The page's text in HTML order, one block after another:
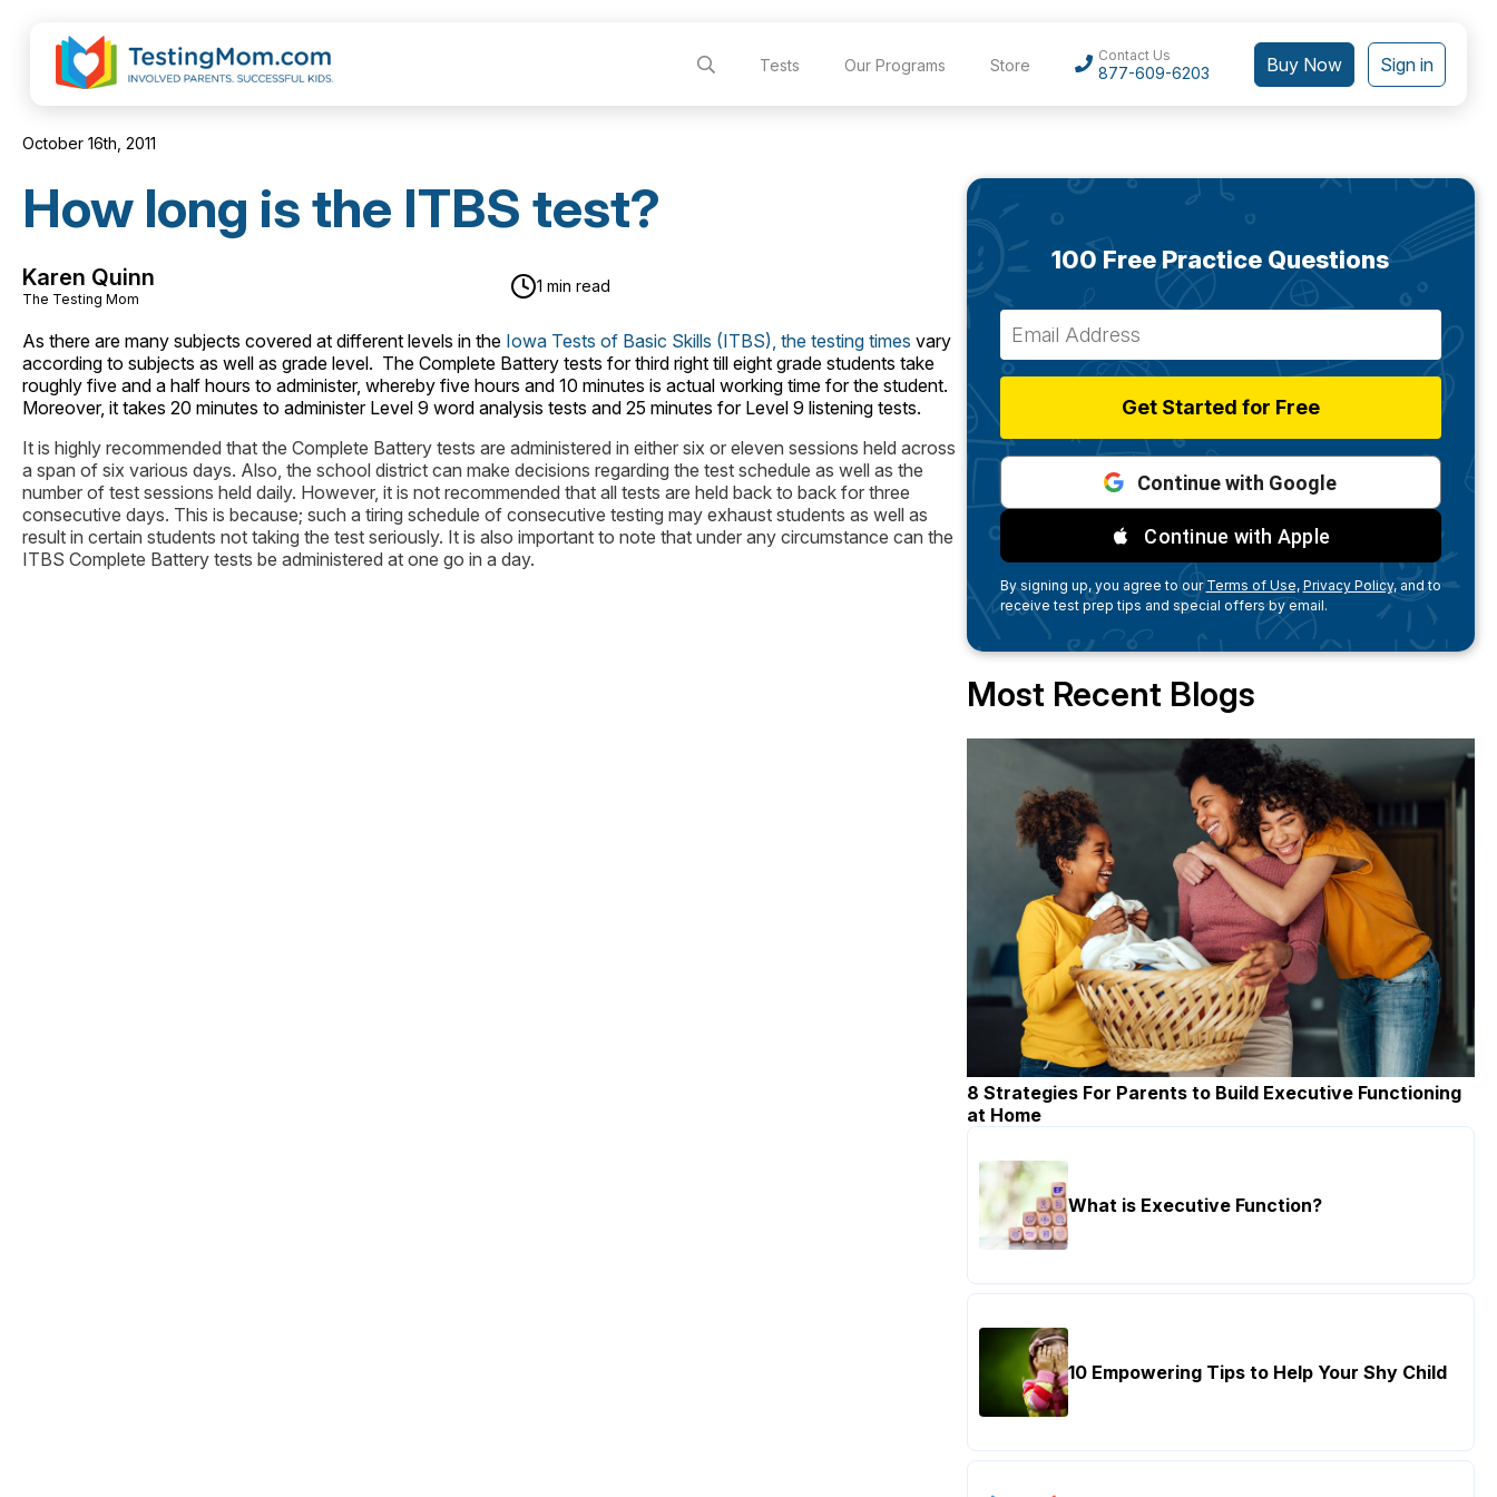
Tests Our Programs Store
Contact Us
877-609-6203 Buy Now Sign in
October 16th, 2011
How long is the ITBS test?
Karen Quinn
The Testing Mom
1 min read
As there are many subjects covered at different levels in the Iowa Tests of Basic Skills (ITBS), the testing times vary
according to subjects as well as grade level. The Complete Battery tests for third right till eight grade students take
roughly five and a half hours to administer, whereby five hours and 10 minutes is actual working time for the student.
Moreover, it takes 20 minutes to administer Level 9 word analysis tests and 25 minutes for Level 9 listening tests.
It is highly recommended that the Complete Battery tests are administered in either six or eleven sessions held across
a span of six various days. Also, the school district can make decisions regarding the test schedule as well as the
number of test sessions held daily. However, it is not recommended that all tests are held back to back for three
consecutive days. This is because; such a tiring schedule of consecutive testing may exhaust students as well as
result in certain students not taking the test seriously. It is also important to note that under any circumstance can the
ITBS Complete Battery tests be administered at one go in a day.
100 Free Practice Questions
Get Started for Free
Continue with Google
Continue with Apple
By signing up, you agree to ourTerms of Use, Privacy Policy,and to
receive test prep tips and special offers by email.
Most Recent Blogs
8 Strategies For Parents to Build Executive Functioning
at Home
What is Executive Function?
10 Empowering Tips to Help Your Shy Child